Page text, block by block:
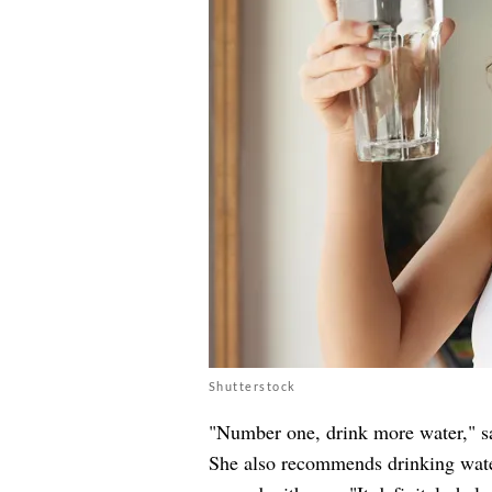
Shutterstock
"Number one, drink more water,"
She also recommends drinking